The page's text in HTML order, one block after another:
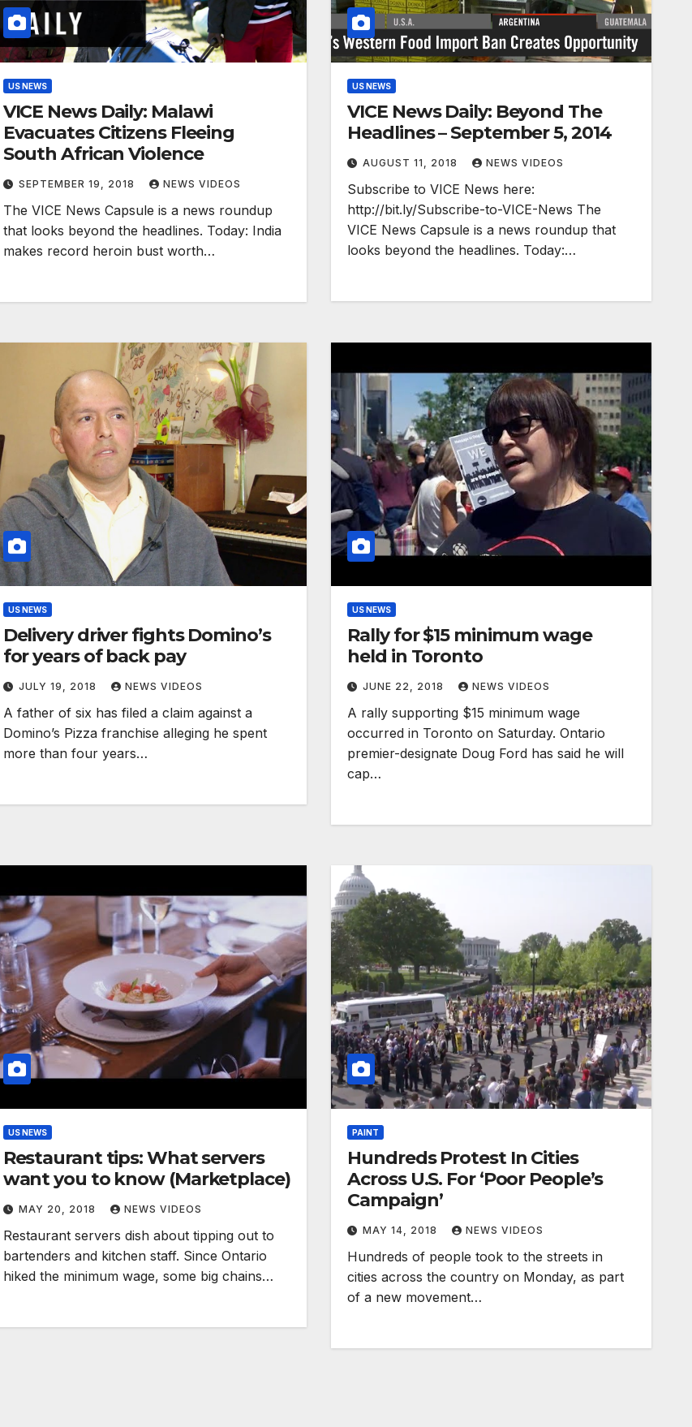
US NEWS
VICE News Daily: Malawi
Evacuates Citizens Fleeing
South African Violence
SEPTEMBER 19, 2018 NEWS VIDEOS
The VICE News Capsule is a news roundup
that looks beyond the headlines. Today: India
makes record heroin bust worth…
US NEWS
VICE News Daily: Beyond The
Headlines – September 5, 2014
AUGUST 11, 2018 NEWS VIDEOS
Subscribe to VICE News here:
http://bit.ly/Subscribe-to-VICE-News The
VICE News Capsule is a news roundup that
looks beyond the headlines. Today:…
US NEWS
Delivery driver fights Domino’s
for years of back pay
JULY 19, 2018 NEWS VIDEOS
A father of six has filed a claim against a
Domino’s Pizza franchise alleging he spent
more than four years…
US NEWS
Rally for $15 minimum wage
held in Toronto
JUNE 22, 2018 NEWS VIDEOS
A rally supporting $15 minimum wage
occurred in Toronto on Saturday. Ontario
premier-designate Doug Ford has said he will
cap…
US NEWS
Restaurant tips: What servers
want you to know (Marketplace)
MAY 20, 2018 NEWS VIDEOS
Restaurant servers dish about tipping out to
bartenders and kitchen staff. Since Ontario
hiked the minimum wage, some big chains…
PAINT
Hundreds Protest In Cities
Across U.S. For ‘Poor People’s
Campaign’
MAY 14, 2018 NEWS VIDEOS
Hundreds of people took to the streets in
cities across the country on Monday, as part
of a new movement…